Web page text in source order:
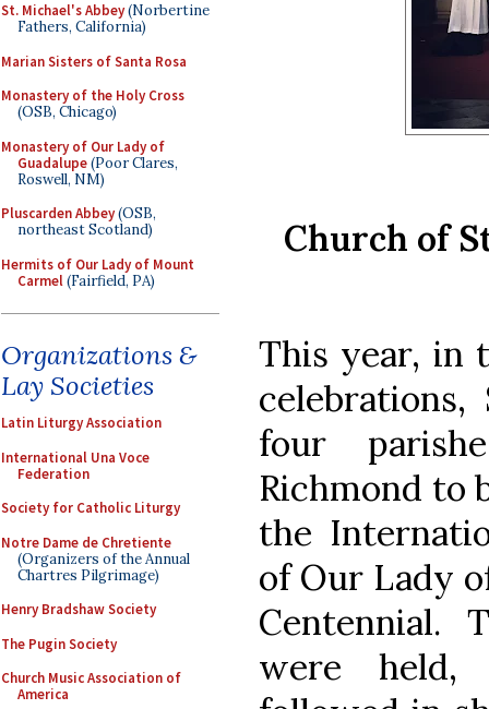
St. Michael's Abbey(Norbertine
Fathers, California)
Marian Sisters of Santa Rosa
Monastery of the Holy Cross
(OSB, Chicago)
Monastery of Our Lady of
Guadalupe(Poor Clares,
Roswell, NM)
Pluscarden Abbey(OSB,
northeast Scotland)
Hermits of Our Lady of Mount
Carmel(Fairfield, PA)
Organizations &
Lay Societies
Latin Liturgy Association
International Una Voce
Federation
Society for Catholic Liturgy
Notre Dame de Chretiente
(Organizers of the Annual
Chartres Pilgrimage)
Henry Bradshaw Society
The Pugin Society
Church Music Association of
America
Church of
This year, in
celebrations,
four
Richmond to
the
of Our Lady
Centennial.
were held,